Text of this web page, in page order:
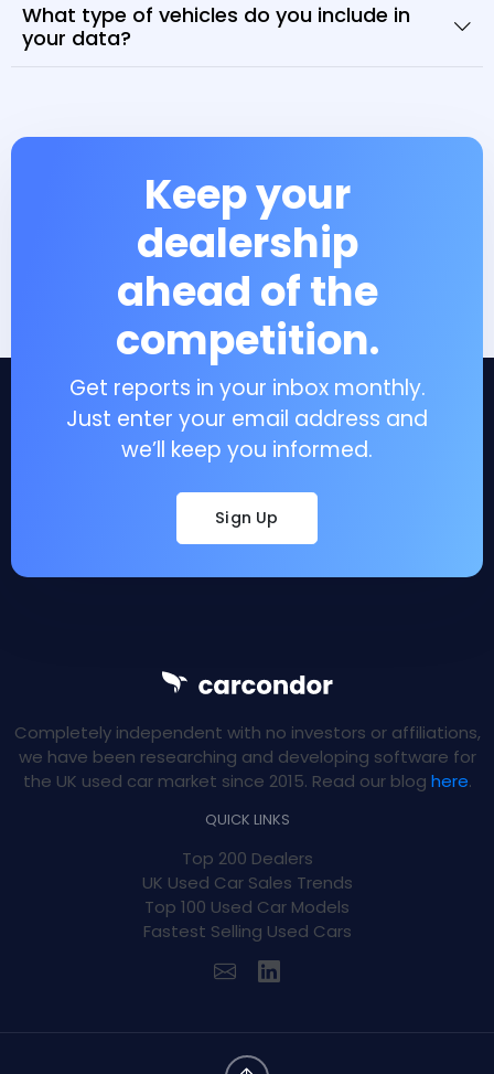
What type of vehicles do you include in
your data?
Keep your
dealership
ahead of the
competition.
Get reports in your inbox monthly.
Just enter your email address and
we’ll keep you informed.
Sign Up
Completely independent with no investors or affiliations,
we have been researching and developing software for
the UK used car market since 2015. Read our blog here.
QUICK LINKS
Top 200 Dealers
UK Used Car Sales Trends
Top 100 Used Car Models
Fastest Selling Used Cars